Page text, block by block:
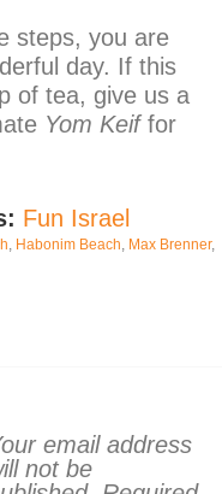
steps, you are
day. If this
of tea, give us a
Yom Keiffor
Fun Israel
, Habonim Beach, Max Brenner,
email address
not be